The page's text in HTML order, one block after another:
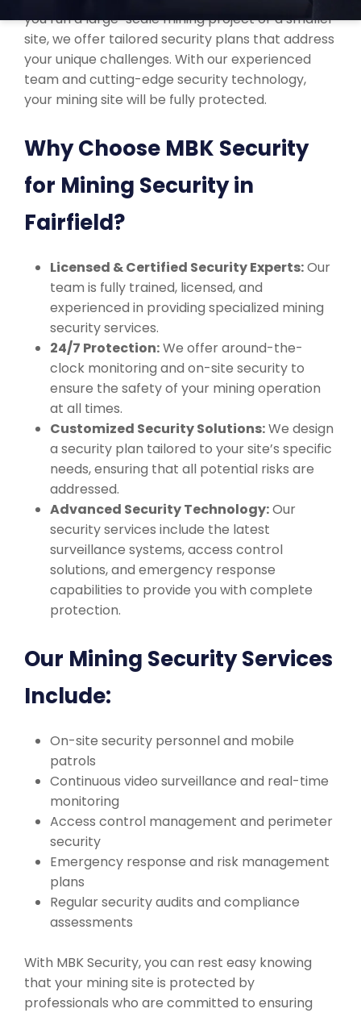
you run a large-scale mining project or a smaller
site, we offer tailored security plans that address
your unique challenges. With our experienced
team and cutting-edge security technology,
your mining site will be fully protected.
Why Choose MBK Security
for Mining Security in
Fairfield?
Licensed & Certified Security Experts:Our
team is fully trained, licensed, and
experienced in providing specialized mining
security services.
24/7 Protection:We offer around-the-
clock monitoring and on-site security to
ensure the safety of your mining operation
at all times.
Customized Security Solutions:We design
a security plan tailored to your site’s specific
needs, ensuring that all potential risks are
addressed.
Advanced Security Technology:Our
security services include the latest
surveillance systems, access control
solutions, and emergency response
capabilities to provide you with complete
protection.
Our Mining Security Services
Include:
On-site security personnel and mobile
patrols
Continuous video surveillance and real-time
monitoring
Access control management and perimeter
security
Emergency response and risk management
plans
Regular security audits and compliance
assessments
With MBK Security, you can rest easy knowing
that your mining site is protected by
professionals who are committed to ensuring